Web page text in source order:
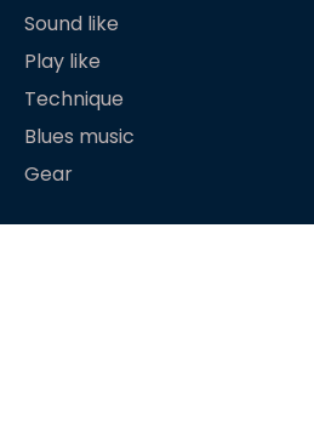
Sound like
Play like
Technique
Blues music
Gear